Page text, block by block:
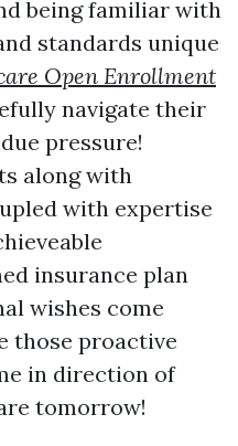
being familiar with
standards unique
Open Enrollment
navigate their
pressure!
along with
with expertise
insurance plan
wishes come
those proactive
in direction of
tomorrow!